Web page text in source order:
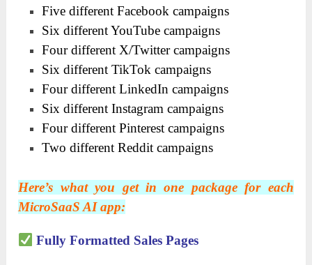
Five different Facebook campaigns
Six different YouTube campaigns
Four different X/Twitter campaigns
Six different TikTok campaigns
Four different LinkedIn campaigns
Six different Instagram campaigns
Four different Pinterest campaigns
Two different Reddit campaigns
Here’s what you get in one package for each
MicroSaaS AI app:
Fully Formatted Sales Pages